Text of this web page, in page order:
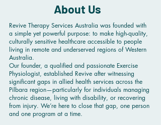
About Us
Revive Therapy Services Australia was founded with
a simple yet powerful purpose: to make high-quality,
culturally sensitive healthcare accessible to people
living in remote and underserved regions of Western
Australia.
Our founder, a qualified and passionate Exercise
Physiologist, established Revive after witnessing
significant gaps in allied health services across the
Pilbara region—particularly for individuals managing
chronic disease, living with disability, or recovering
from injury. We’re here to close that gap, one person
and one program at a time.